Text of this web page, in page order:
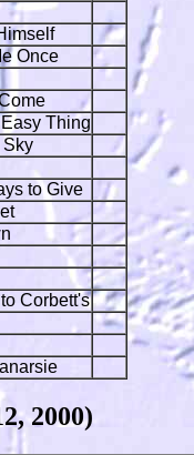
Once
Thing
Sky
to Give
Corbett's
2000)